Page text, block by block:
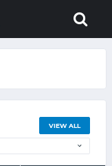
VIEW ALL